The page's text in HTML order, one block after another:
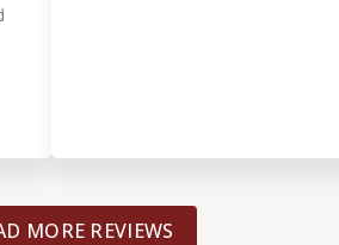
MORE REVIEWS